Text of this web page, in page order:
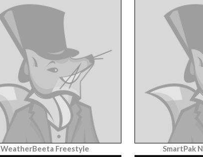
WeatherBeeta Freestyle
SmartPak